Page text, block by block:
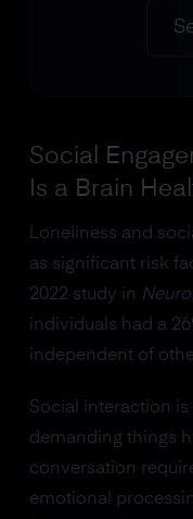
Social
Is a Brain
Loneliness and
as significant risk
2022 study in
individuals had a
independent of
Social interaction
demanding things
conversation
emotional